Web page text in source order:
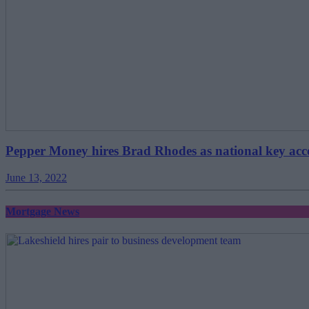
Pepper Money hires Brad Rhodes as national key
June 13, 2022
Mortgage News